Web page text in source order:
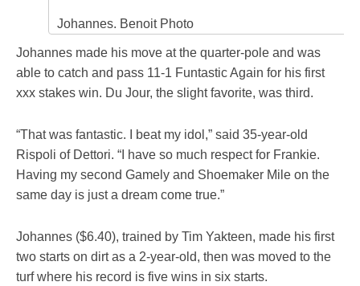
Johannes. Benoit Photo
Johannes made his move at the quarter-pole and was
able to catch and pass 11-1 Funtastic Again for his first
xxx stakes win. Du Jour, the slight favorite, was third.
“That was fantastic. I beat my idol,” said 35-year-old
Rispoli of Dettori. “I have so much respect for Frankie.
Having my second Gamely and Shoemaker Mile on the
same day is just a dream come true.”
Johannes ($6.40), trained by Tim Yakteen, made his first
two starts on dirt as a 2-year-old, then was moved to the
turf where his record is five wins in six starts.